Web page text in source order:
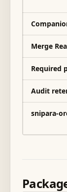
Merge
Required
Audit
snipara-